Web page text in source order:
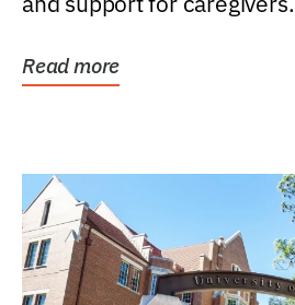
Read more